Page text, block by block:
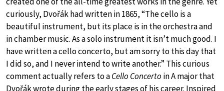
curiously, Dvořák had written in 1865, “The cello is a
beautiful instrument, but its place is in the orchestra and
in chamber music. As a solo instrument it isn’t much good. I
have written a cello concerto, but am sorry to this day that
I did so, and I never intend to write another.” This curious
comment actually refers to aCello Concerto in A major that
Dvořák wrote during the early stages of his career. Inspired